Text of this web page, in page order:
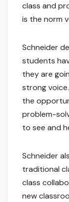
class and
is the norm
Schneider
students
they are
strong
the
problem-
to see and
Schneider
traditional
class
new